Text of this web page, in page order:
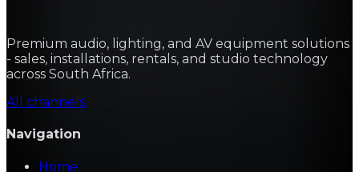
Premium audio, lighting, and AV equipment solutions
- sales, installations, rentals, and studio technology
across South Africa.
All channels
Navigation
Home